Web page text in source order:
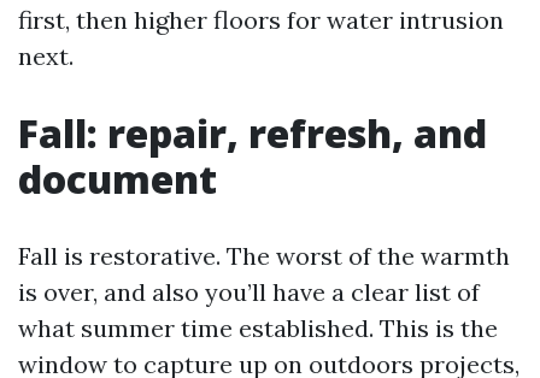
first, then higher floors for water intrusion
next.
Fall: repair, refresh, and
document
Fall is restorative. The worst of the warmth
is over, and also you’ll have a clear list of
what summer time established. This is the
window to capture up on outdoors projects,